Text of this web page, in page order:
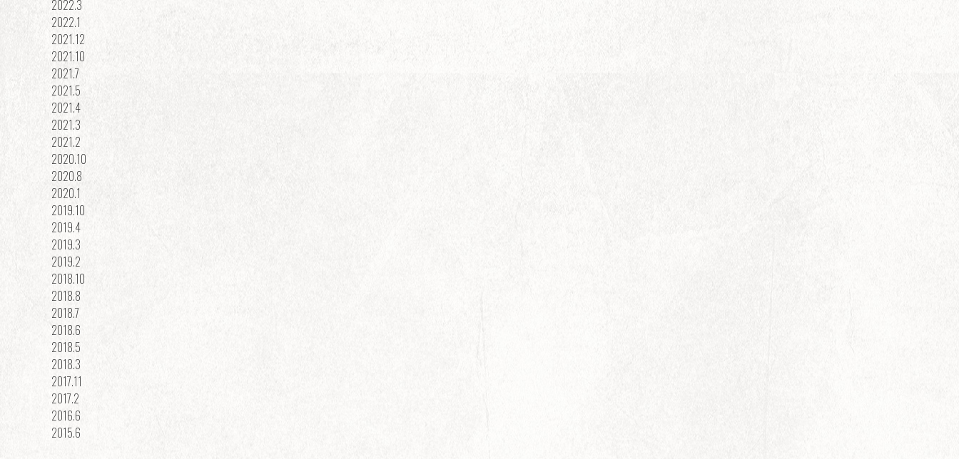
2022.3
2022.1
2021.12
2021.10
2021.7
2021.5
2021.4
2021.3
2021.2
2020.10
2020.8
2020.1
2019.10
2019.4
2019.3
2019.2
2018.10
2018.8
2018.7
2018.6
2018.5
2018.3
2017.11
2017.2
2016.6
2015.6